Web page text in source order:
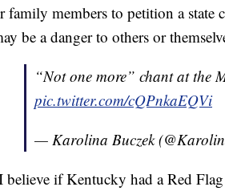
family members to petition a state
be a danger to others or
“Not one more” chant at the
pic.twitter.com/cQPnkaEQVi
— Karolina Buczek
believe if Kentucky had a Red